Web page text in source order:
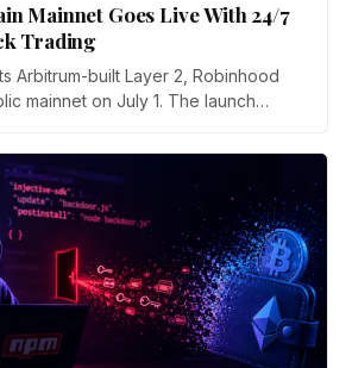
Mainnet Goes Live With 24/7
Trading
Arbitrum-built Layer 2, Robinhood
mainnet on July 1. The launch
lending through Robinhood
of chain fees back to the Arbitrum